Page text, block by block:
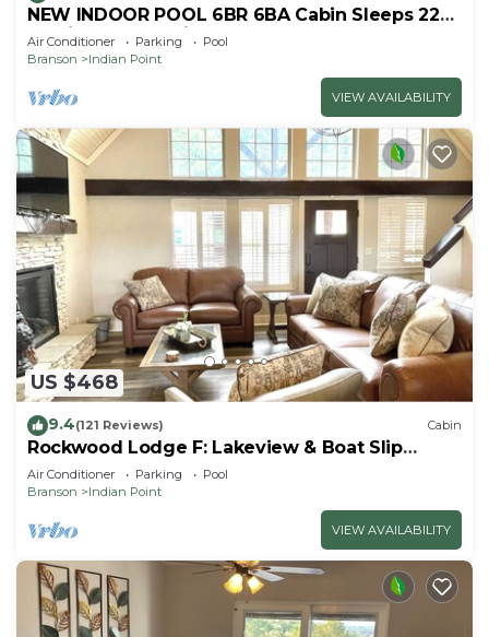
NEW INDOOR POOL 6BR 6BA Cabin Sleeps 22
By Silver Dollar City & Table Rock Lake
Air Conditioner Parking
Pool
Branson
Indian Point
VIEW AVAILABILITY
US $468
9.4(121 Reviews) Cabin
Rockwood Lodge F: Lakeview & Boat Slip
Included! 2Pools June-Aug
Air Conditioner Parking
Pool
Branson
Indian Point
VIEW AVAILABILITY